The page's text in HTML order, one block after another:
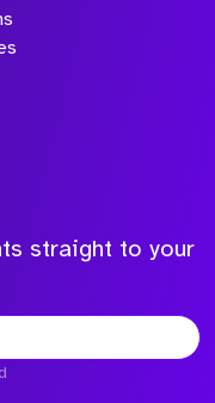
straight to your